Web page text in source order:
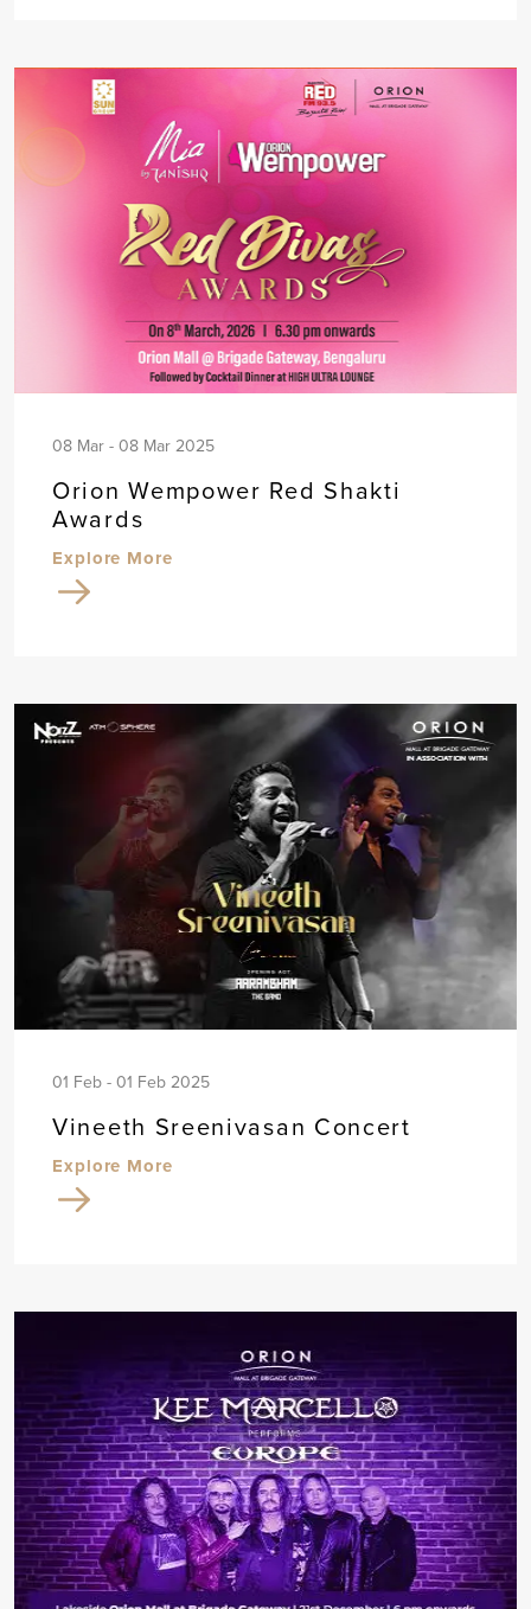
08 Mar - 08 Mar 2025
Orion Wempower Red Shakti
Awards
Explore More
01 Feb - 01 Feb 2025
Vineeth Sreenivasan Concert
Explore More